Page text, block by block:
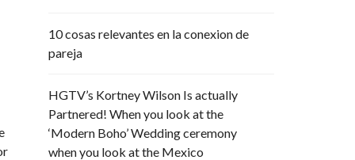
10 cosas relevantes en la conexion de
pareja
HGTV’s Kortney Wilson Is actually
Partnered! When you look at the
‘Modern Boho’ Wedding ceremony
when you look at the Mexico